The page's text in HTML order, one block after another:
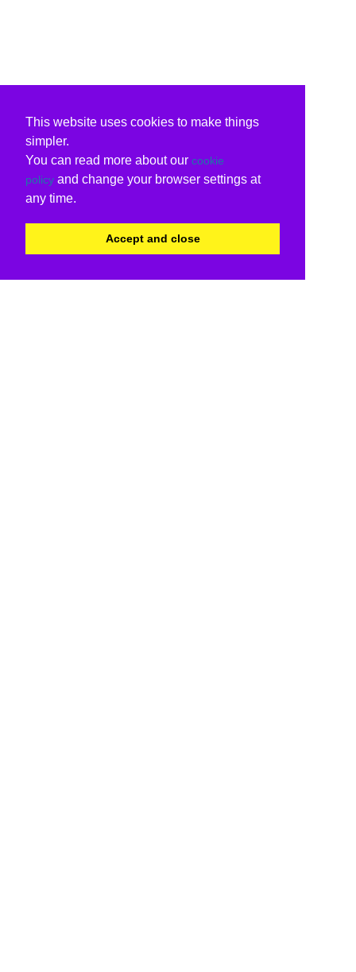
This website uses cookies to make things
simpler.
You can read more about our cookie
policy and change your browser settings at
any time.
Accept and close